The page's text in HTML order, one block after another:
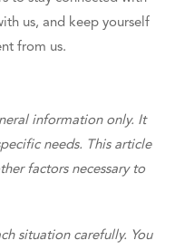
us, and keep yourself
from us.
information only. It
needs. This article
factors necessary to
situation carefully. You